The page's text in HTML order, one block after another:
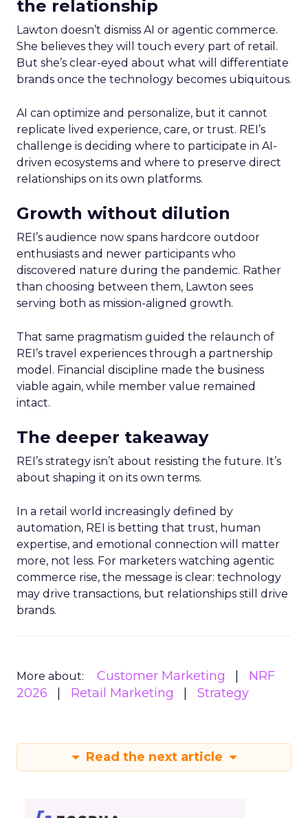
the relationship
Lawton doesn’t dismiss AI or agentic commerce.
She believes they will touch every part of retail.
But she’s clear-eyed about what will differentiate
brands once the technology becomes ubiquitous.
AI can optimize and personalize, but it cannot
replicate lived experience, care, or trust. REI’s
challenge is deciding where to participate in AI-
driven ecosystems and where to preserve direct
relationships on its own platforms.
Growth without dilution
REI’s audience now spans hardcore outdoor
enthusiasts and newer participants who
discovered nature during the pandemic. Rather
than choosing between them, Lawton sees
serving both as mission-aligned growth.
That same pragmatism guided the relaunch of
REI’s travel experiences through a partnership
model. Financial discipline made the business
viable again, while member value remained
intact.
The deeper takeaway
REI’s strategy isn’t about resisting the future. It’s
about shaping it on its own terms.
In a retail world increasingly defined by
automation, REI is betting that trust, human
expertise, and emotional connection will matter
more, not less. For marketers watching agentic
commerce rise, the message is clear: technology
may drive transactions, but relationships still drive
brands.
More about: Customer Marketing
NRF
2026
Retail Marketing Strategy
Read the next article